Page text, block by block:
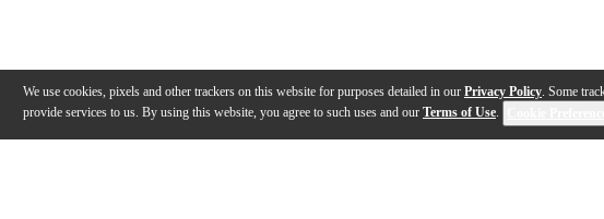
We use cookies, pixels and other trackers on this website for purposes detailed in our Privacy Policy. Some
provide services to us. By using this website, you agree to such uses and our Terms of Use.